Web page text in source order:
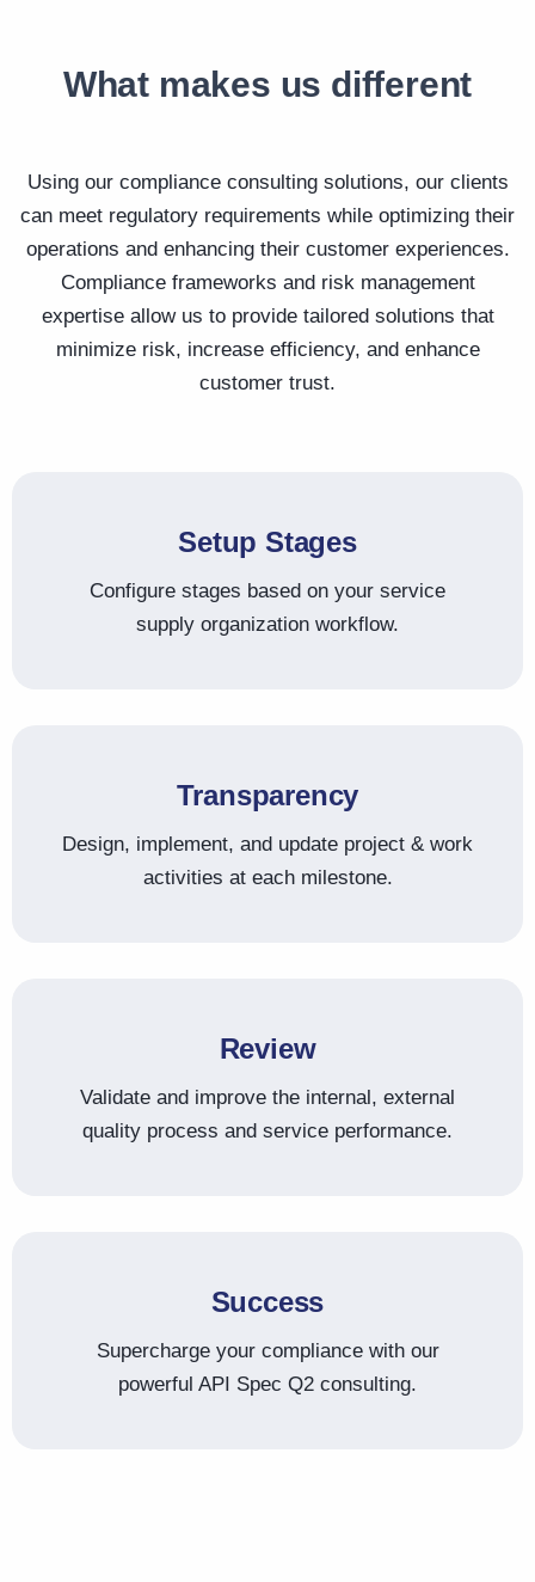
What makes us different
Using our compliance consulting solutions, our clients
can meet regulatory requirements while optimizing their
operations and enhancing their customer experiences.
Compliance frameworks and risk management
expertise allow us to provide tailored solutions that
minimize risk, increase efficiency, and enhance
customer trust.
Setup Stages
Configure stages based on your service
supply organization workflow.
Transparency
Design, implement, and update project & work
activities at each milestone.
Review
Validate and improve the internal, external
quality process and service performance.
Success
Supercharge your compliance with our
powerful API Spec Q2 consulting.